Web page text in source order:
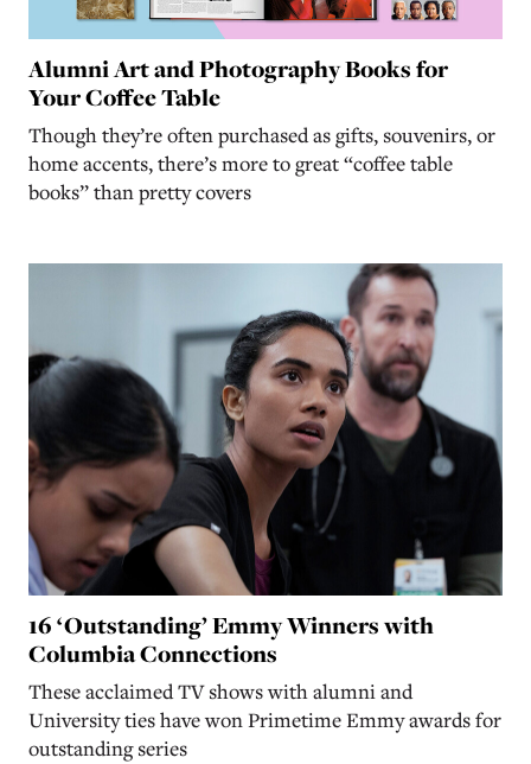
Alumni Art and Photography Books for
Your Coffee Table
Though they’re often purchased as gifts, souvenirs, or
home accents, there’s more to great “coffee table
books” than pretty covers
16 ‘Outstanding’ Emmy Winners with
Columbia Connections
These acclaimed TV shows with alumni and
University ties have won Primetime Emmy awards for
outstanding series